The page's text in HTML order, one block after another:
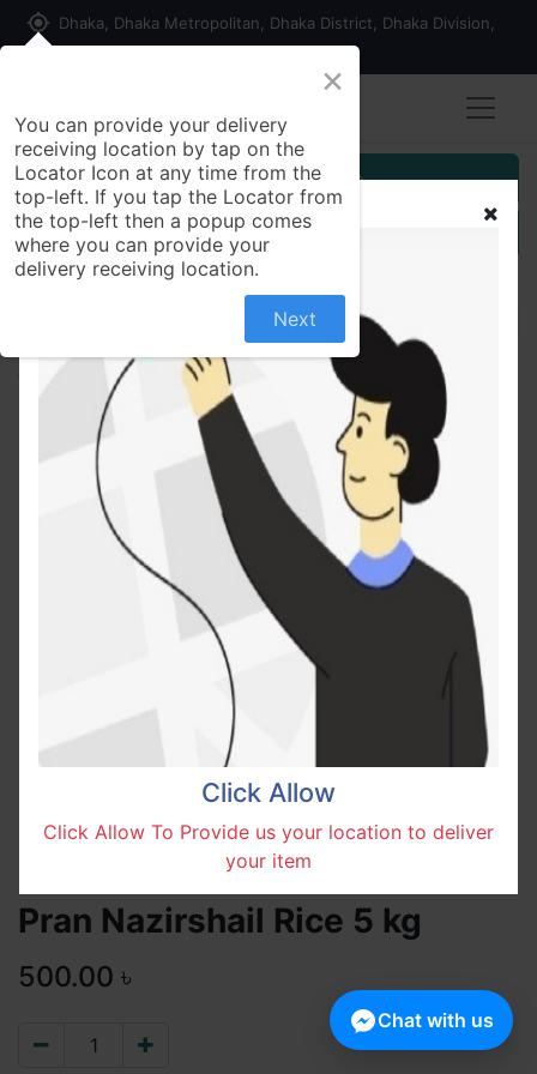
my_location Dhaka, Dhaka Metropolitan, Dhaka District, Dhaka Division,
Customer Registration
Seller Registration
All Products Pran Nazirshail Rice 5 kg
Pran Nazirshail Rice 5 kg
500.00 ৳
Click Allow
Click Allow To Provide us your location to deliver
your item
×
You can provide your delivery
receiving location by tap on the
Locator Icon at any time from the
top-left. If you tap the Locator from
the top-left then a popup comes
where you can provide your
delivery receiving location.
Next
Chat with us